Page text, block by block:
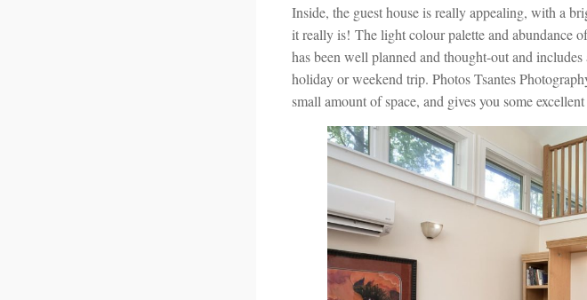
Inside, the guest house is really appealing, with a
it really is! The light colour palette and abundance
has been well planned and thought-out and
holiday or weekend trip. Photos Tsantes
small amount of space, and gives you some